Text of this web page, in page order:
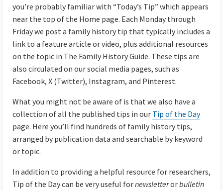
you’re probably familiar with “Today’s Tip” which appears
near the top of the Home page. Each Monday through
Friday we post a family history tip that typically includes a
link to a feature article or video, plus additional resources
on the topic in The Family History Guide. These tips are
also circulated on our social media pages, such as
Facebook, X (Twitter), Instagram, and Pinterest.
What you might not be aware of is that we also have a
collection of all the published tips in our Tip of the Day
page. Here you’ll find hundreds of family history tips,
arranged by publication data and searchable by keyword
or topic.
In addition to providing a helpful resource for researchers,
Tip of the Day can be very useful fornewsletterorbulletin